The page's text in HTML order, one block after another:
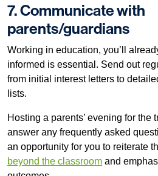
7. Communicate with
parents/guardians
Working in education, you’ll
informed is essential. Send out
from initial interest letters to
lists.
Hosting a parents’ evening for the
answer any frequently asked
an opportunity for you to reiterate
beyond the classroom and